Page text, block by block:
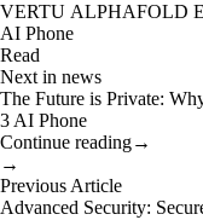
VERTU ALPHAFOLD
AI Phone
Read
Next in news
The Future is Private:
3 AI Phone
Continue reading→
→
Previous Article
Advanced Security: